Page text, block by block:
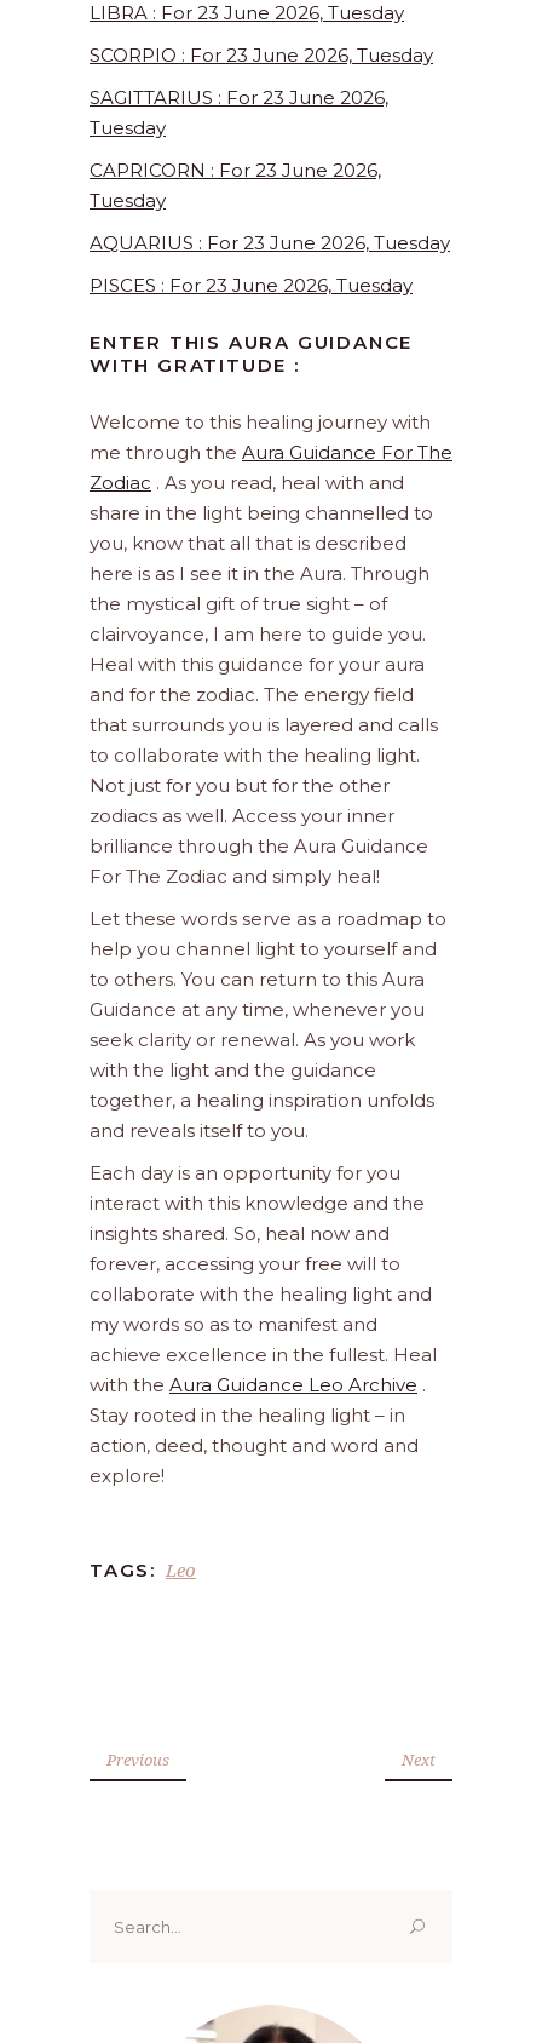
LIBRA : For 23 June 2026, Tuesday
SCORPIO : For 23 June 2026, Tuesday
SAGITTARIUS : For 23 June 2026,
Tuesday
CAPRICORN : For 23 June 2026,
Tuesday
AQUARIUS : For 23 June 2026, Tuesday
PISCES : For 23 June 2026, Tuesday
ENTER THIS AURA GUIDANCE
WITH GRATITUDE :
Welcome to this healing journey with
me through the Aura Guidance For The
Zodiac . As you read, heal with and
share in the light being channelled to
you, know that all that is described
here is as I see it in the Aura. Through
the mystical gift of true sight – of
clairvoyance, I am here to guide you.
Heal with this guidance for your aura
and for the zodiac. The energy field
that surrounds you is layered and calls
to collaborate with the healing light.
Not just for you but for the other
zodiacs as well. Access your inner
brilliance through the Aura Guidance
For The Zodiac and simply heal!
Let these words serve as a roadmap to
help you channel light to yourself and
to others. You can return to this Aura
Guidance at any time, whenever you
seek clarity or renewal. As you work
with the light and the guidance
together, a healing inspiration unfolds
and reveals itself to you.
Each day is an opportunity for you
interact with this knowledge and the
insights shared. So, heal now and
forever, accessing your free will to
collaborate with the healing light and
my words so as to manifest and
achieve excellence in the fullest. Heal
with the Aura Guidance Leo Archive .
Stay rooted in the healing light – in
action, deed, thought and word and
explore!
TAGS: Leo
Previous Next
for: